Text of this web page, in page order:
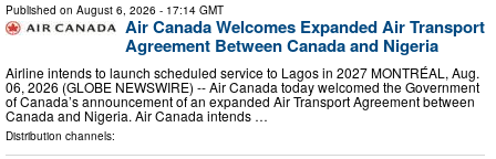
Published on August 6, 2026 - 17:14 GMT
Air Canada Welcomes Expanded Air Transport
Agreement Between Canada and Nigeria
Airline intends to launch scheduled service to Lagos in 2027 MONTRÉAL, Aug.
06, 2026 (GLOBE NEWSWIRE) -- Air Canada today welcomed the Government
of Canada’s announcement of an expanded Air Transport Agreement between
Canada and Nigeria. Air Canada intends …
Distribution channels: